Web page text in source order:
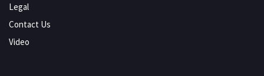
Legal
Contact Us
Video